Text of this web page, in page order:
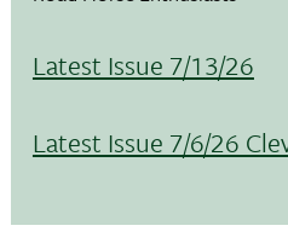
Latest Issue 7/13/26
Latest Issue 7/6/26